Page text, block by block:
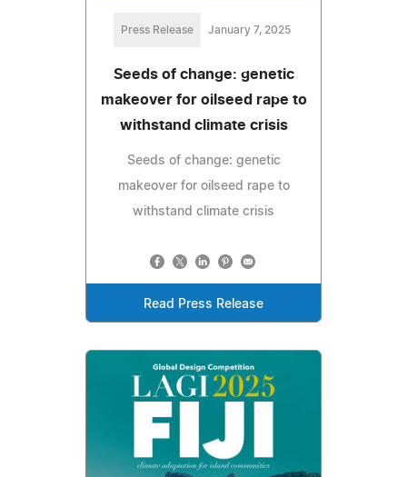
Press Release January 7, 2025
Seeds of change: genetic
makeover for oilseed rape to
withstand climate crisis
Seeds of change: genetic
makeover for oilseed rape to
withstand climate crisis
Read Press Release